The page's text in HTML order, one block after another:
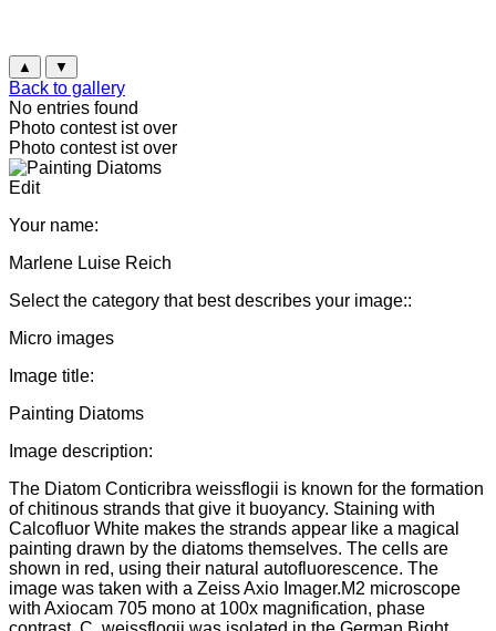
▲ ▼
Back to gallery
No entries found
Photo contest ist over
Photo contest ist over
Edit
Your name:
Marlene Luise Reich
Select the category that best describes your image::
Micro images
Image title:
Painting Diatoms
Image description:
The Diatom Conticribra weissflogii is known for the formation
of chitinous strands that give it buoyancy. Staining with
Calcofluor White makes the strands appear like a magical
painting drawn by the diatoms themselves. The cells are
shown in red, using their natural autofluorescence. The
image was taken with a Zeiss Axio Imager.M2 microscope
with Axiocam 705 mono at 100x magnification, phase